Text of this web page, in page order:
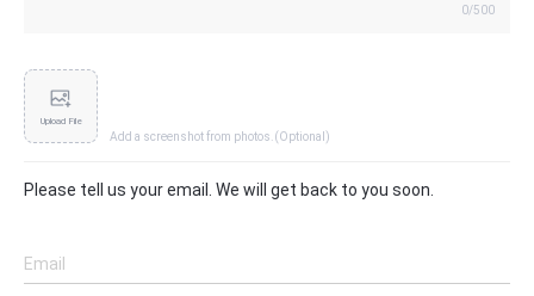
0/500
Upload File
Add a screenshot from photos.(Optional)
Please tell us your email. We will get back to you soon.
Email